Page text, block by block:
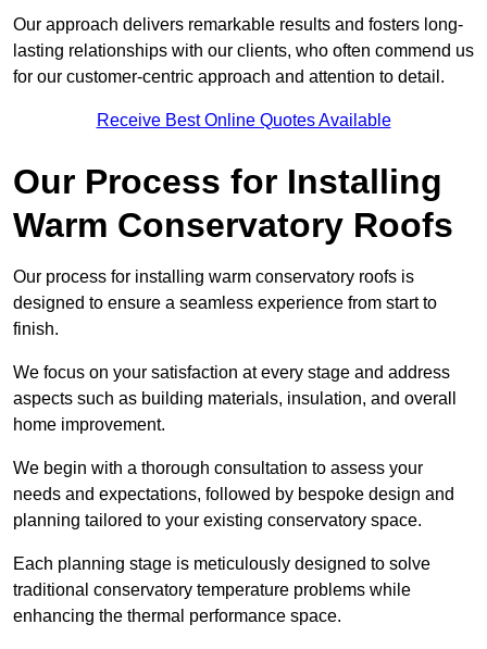
Our approach delivers remarkable results and fosters long-
lasting relationships with our clients, who often commend us
for our customer-centric approach and attention to detail.
Receive Best Online Quotes Available
Our Process for Installing
Warm Conservatory Roofs
Our process for installing warm conservatory roofs is
designed to ensure a seamless experience from start to
finish.
We focus on your satisfaction at every stage and address
aspects such as building materials, insulation, and overall
home improvement.
We begin with a thorough consultation to assess your
needs and expectations, followed by bespoke design and
planning tailored to your existing conservatory space.
Each planning stage is meticulously designed to solve
traditional conservatory temperature problems while
enhancing the thermal performance space.